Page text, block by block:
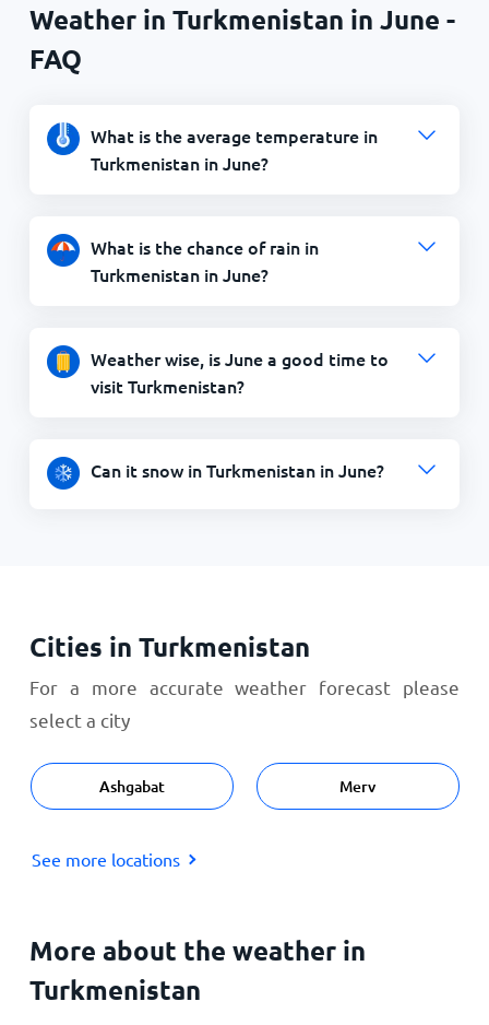
Weather in Turkmenistan in June -
FAQ
What is the average temperature in
Turkmenistan in June?
What is the chance of rain in
Turkmenistan in June?
Weather wise, is June a good time to
visit Turkmenistan?
Can it snow in Turkmenistan in June?
Cities in Turkmenistan
For a more accurate weather forecast please
select a city
Ashgabat Merv
See more locations
More about the weather in
Turkmenistan